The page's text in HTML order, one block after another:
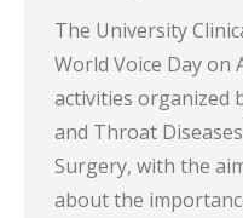
The University
World Voice Day
activities organized
and Throat
Surgery, with the
about the